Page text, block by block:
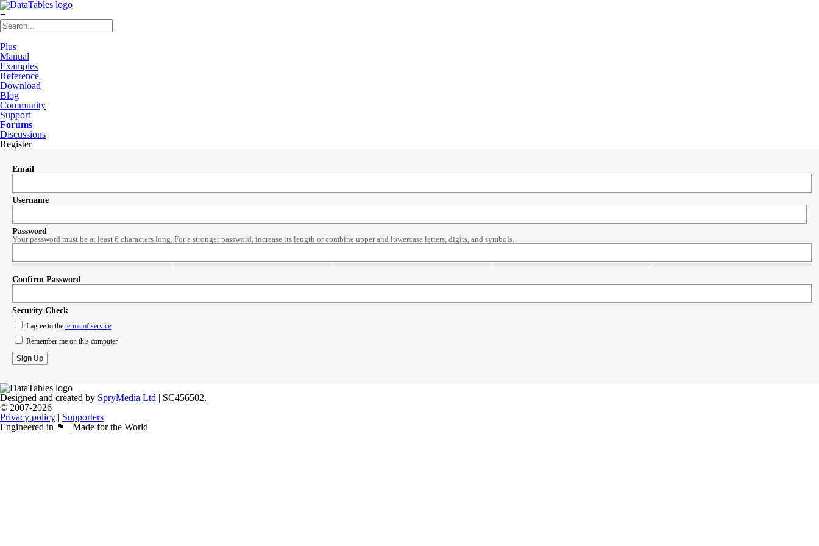
≡
Plus
Manual
Examples
Reference
Download
Blog
Community
Support
Forums
Discussions
Register
Email
Username
Password
Your password must be at least 6 characters long. For a stronger password, increase its length or combine upper and lowercase letters, digits, and symbols.
Confirm Password
Security Check
I agree to the terms of service
Remember me on this computer
Designed and created by SpryMedia Ltd | SC456502.
© 2007-2026
Privacy policy | Supporters
Engineered in 🏴󠁧󠁢󠁳󠁣󠁴󠁿 | Made for the World